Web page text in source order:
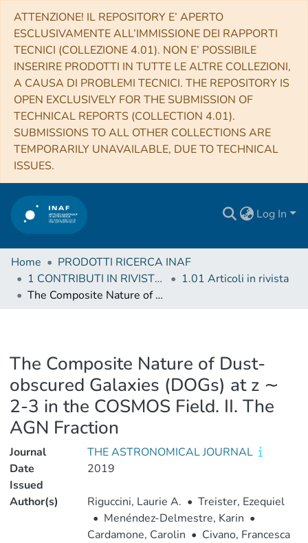
ATTENZIONE! IL REPOSITORY E’ APERTO
ESCLUSIVAMENTE ALL’IMMISSIONE DEI RAPPORTI
TECNICI (COLLEZIONE 4.01). NON E’ POSSIBILE
INSERIRE PRODOTTI IN TUTTE LE ALTRE COLLEZIONI,
A CAUSA DI PROBLEMI TECNICI. THE REPOSITORY IS
OPEN EXCLUSIVELY FOR THE SUBMISSION OF
TECHNICAL REPORTS (COLLECTION 4.01).
SUBMISSIONS TO ALL OTHER COLLECTIONS ARE
TEMPORARILY UNAVAILABLE, DUE TO TECHNICAL
ISSUES.
Log In
Home
PRODOTTI RICERCA INAF
1 CONTRIBUTI IN RIVISTE (Journal articles)
1.01 Articoli in rivista
The Composite Nature of Dust-obscured Galaxies (DOGs) at z ∼ 2-3 in the COSMOS Field. II. The AGN Fraction
The Composite Nature of Dust-
obscured Galaxies (DOGs) at z ∼
2-3 in the COSMOS Field. II. The
AGN Fraction
Journal
THE ASTRONOMICAL JOURNAL
Date
Issued
2019
Author(s) Riguccini, Laurie A. • Treister, Ezequiel
• Menéndez-Delmestre, Karin •
Cardamone, Carolin • Civano, Francesca